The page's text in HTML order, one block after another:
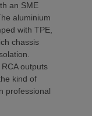
an SME
aluminium
with TPE,
chassis
outputs
kind of
professional